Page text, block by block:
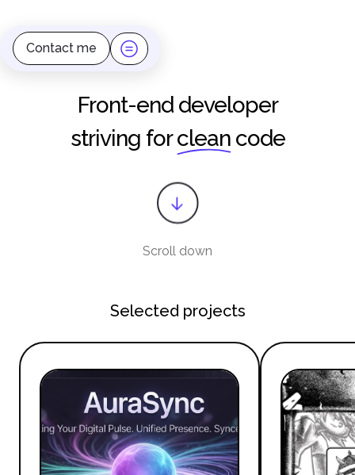
Contact me
Front-end developer
striving forclean code
Scroll down
Selected projects